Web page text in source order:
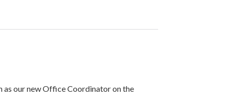
our new Office Coordinator on the